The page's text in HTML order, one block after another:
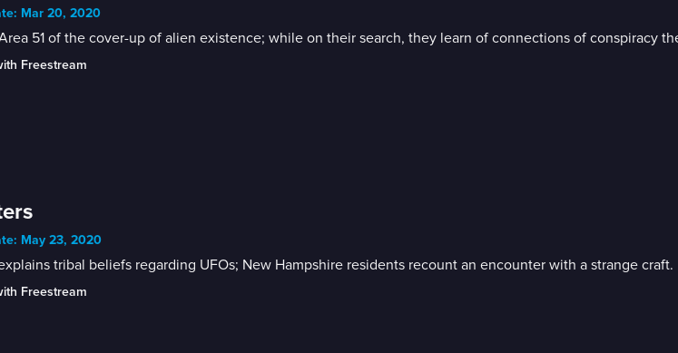
Mar 20, 2020
51 of the cover-up of alien existence; while on their search, they learn of connections of conspiracy
Freestream
May 23, 2020
tribal beliefs regarding UFOs; New Hampshire residents recount an encounter with a strange craft.
Freestream